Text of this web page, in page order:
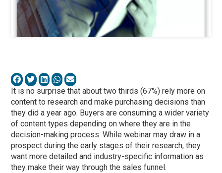
It is no surprise that about two thirds (67%) rely more on
content to research and make purchasing decisions than
they did a year ago. Buyers are consuming a wider variety
of content types depending on where they are in the
decision-making process. While webinar may draw in a
prospect during the early stages of their research, they
want more detailed and industry-specific information as
they make their way through the sales funnel.